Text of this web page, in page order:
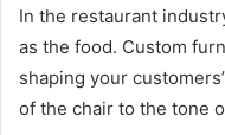
In the restaurant
as the food. Custom
shaping your
of the chair to the tone